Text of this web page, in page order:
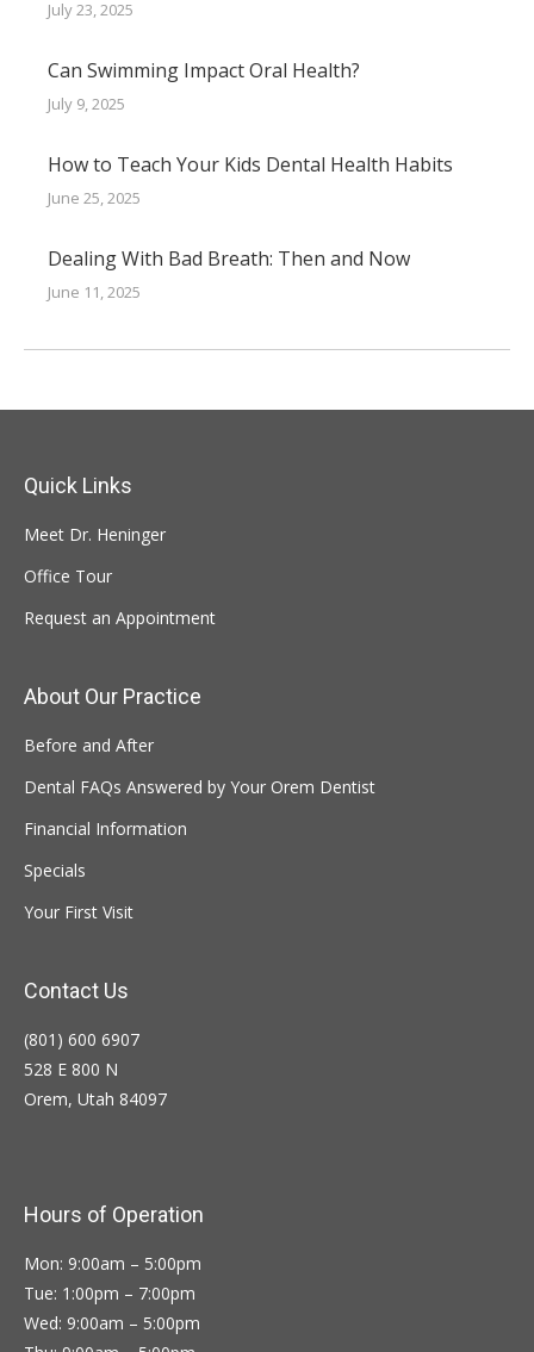
July 23, 2025
Can Swimming Impact Oral Health?
July 9, 2025
How to Teach Your Kids Dental Health Habits
June 25, 2025
Dealing With Bad Breath: Then and Now
June 11, 2025
Quick Links
Meet Dr. Heninger
Office Tour
Request an Appointment
About Our Practice
Before and After
Dental FAQs Answered by Your Orem Dentist
Financial Information
Specials
Your First Visit
Contact Us
(801) 600 6907
528 E 800 N
Orem, Utah 84097
Hours of Operation
Mon: 9:00am – 5:00pm
Tue: 1:00pm – 7:00pm
Wed: 9:00am – 5:00pm